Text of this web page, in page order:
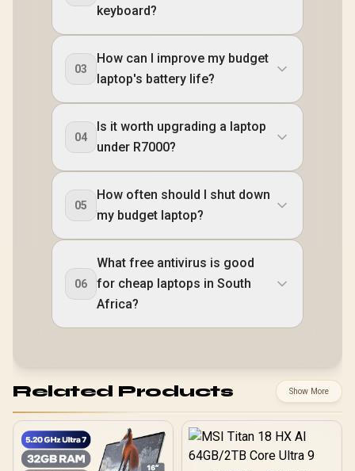
keyboard?
03
How can I improve my budget
laptop's battery life?
04
Is it worth upgrading a laptop
under R7000?
05
How often should I shut down
my budget laptop?
06
What free antivirus is good
for cheap laptops in South
Africa?
Related Products Show More